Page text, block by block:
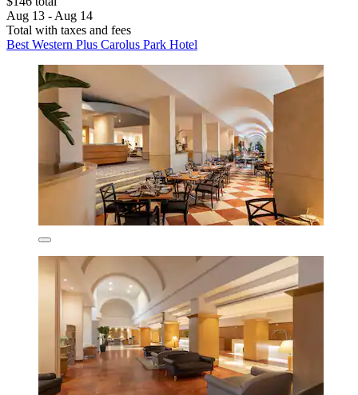
Aug 13 - Aug 14
Total with taxes and fees
Best Western Plus Carolus Park Hotel